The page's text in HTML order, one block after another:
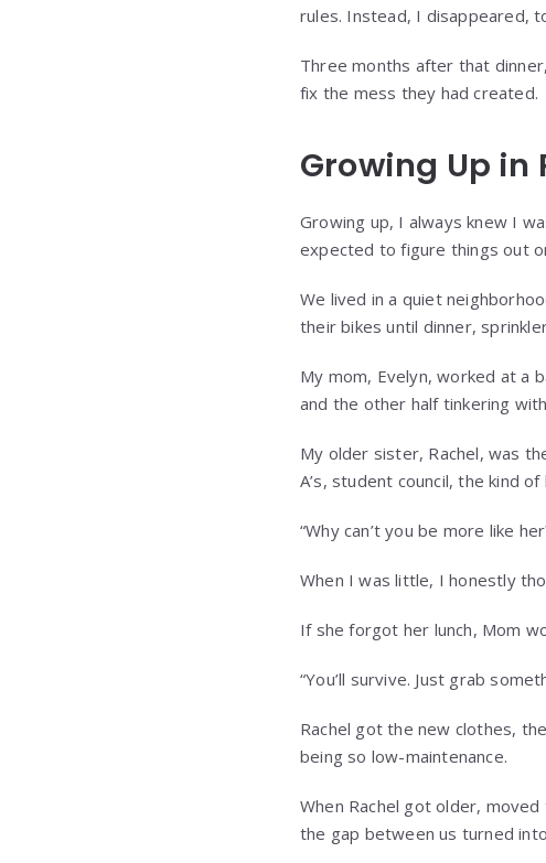
rules. Instead, I disappeared,
Three months after that
fix the mess they had created.
Growing Up in
Growing up, I always knew I
expected to figure things out
We lived in a quiet
their bikes until dinner,
My mom, Evelyn, worked at a
and the other half tinkering
My older sister, Rachel, was
A’s, student council, the kind
“Why can’t you be more like
When I was little, I honestly
If she forgot her lunch, Mom
“You’ll survive. Just grab
Rachel got the new clothes,
being so low-maintenance.
When Rachel got older,
the gap between us turned